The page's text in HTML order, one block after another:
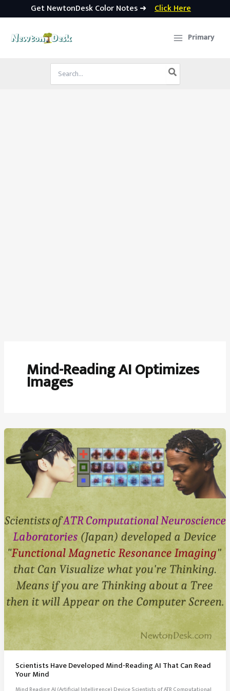
Get NewtonDesk Color Notes ➜ Click Here
Primary
Search
for:
Mind-Reading AI Optimizes
Images
Scientists Have Developed Mind-Reading AI That Can Read
Your Mind